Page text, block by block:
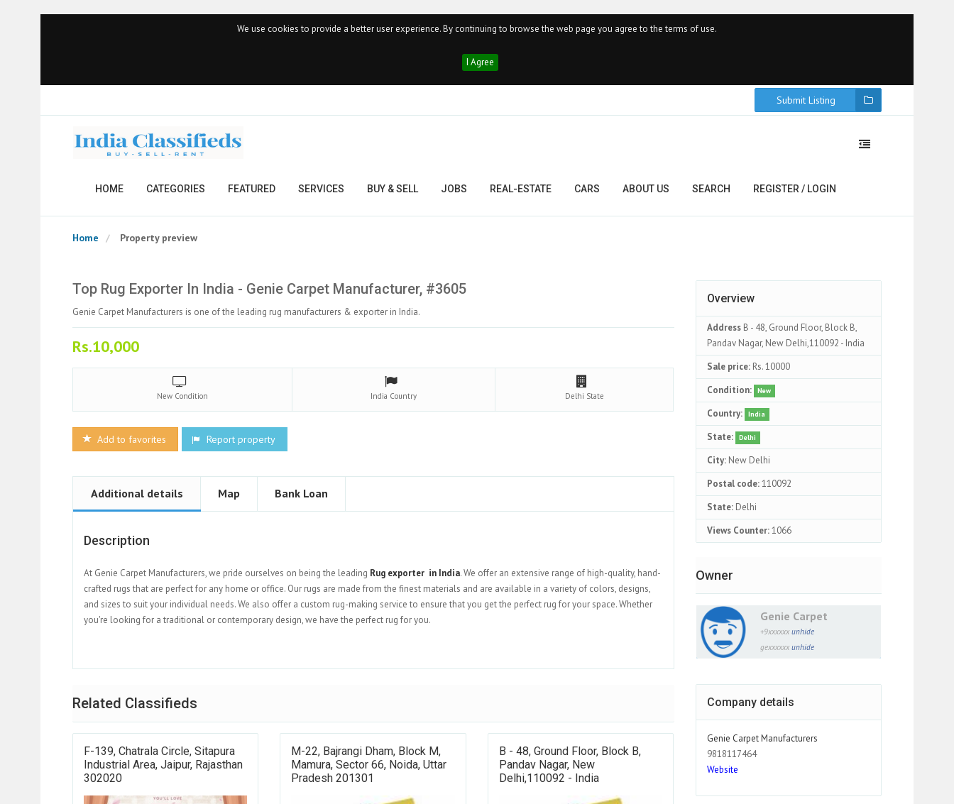
We use cookies to provide a better user experience. By continuing to browse the web page you agree to the terms of use.
I Agree
Submit Listing
HOME CATEGORIES FEATURED SERVICES BUY & SELL JOBS REAL-ESTATE CARS ABOUT US SEARCH REGISTER / LOGIN
Home Property preview
Top Rug Exporter In India - Genie Carpet Manufacturer, #3605
Genie Carpet Manufacturers is one of the leading rug manufacturers & exporter in India.
Rs.10,000
New Condition India Country Delhi State
Add to favorites Report property
Additional details Map Bank Loan
Description
At Genie Carpet Manufacturers, we pride ourselves on being the leading Rug exporter in India. We offer an extensive range of high-quality, hand-
crafted rugs that are perfect for any home or office. Our rugs are made from the finest materials and are available in a variety of colors, designs,
and sizes to suit your individual needs. We also offer a custom rug-making service to ensure that you get the perfect rug for your space. Whether
you're looking for a traditional or contemporary design, we have the perfect rug for you.
Related Classifieds
F-139, Chatrala Circle, Sitapura
Industrial Area, Jaipur, Rajasthan
302020
M-22, Bajrangi Dham, Block M,
Mamura, Sector 66, Noida, Uttar
Pradesh 201301
B - 48, Ground Floor, Block B,
Pandav Nagar, New
Delhi,110092 - India
Overview
Address B - 48, Ground Floor, Block B,
Pandav Nagar, New Delhi,110092 - India
Sale price: Rs. 10000
Condition:
New
Country: India
State: Delhi
City: New Delhi
Postal code: 110092
State: Delhi
Views Counter: 1066
Owner
Genie Carpet
+9xxxxxx unhide
gexxxxxx unhide
Company details
Genie Carpet Manufacturers
9818117464
Website